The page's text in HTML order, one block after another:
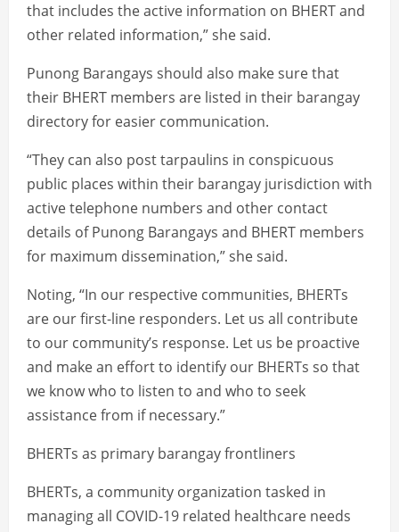
that includes the active information on BHERT and
other related information,” she said.
Punong Barangays should also make sure that
their BHERT members are listed in their barangay
directory for easier communication.
“They can also post tarpaulins in conspicuous
public places within their barangay jurisdiction with
active telephone numbers and other contact
details of Punong Barangays and BHERT members
for maximum dissemination,” she said.
Noting, “In our respective communities, BHERTs
are our first-line responders. Let us all contribute
to our community’s response. Let us be proactive
and make an effort to identify our BHERTs so that
we know who to listen to and who to seek
assistance from if necessary.”
BHERTs as primary barangay frontliners
BHERTs, a community organization tasked in
managing all COVID-19 related healthcare needs